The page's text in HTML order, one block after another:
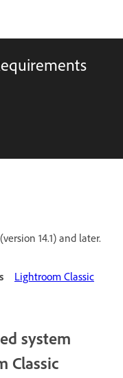
14.1) and later.
Lightroom Classic
system
Classic